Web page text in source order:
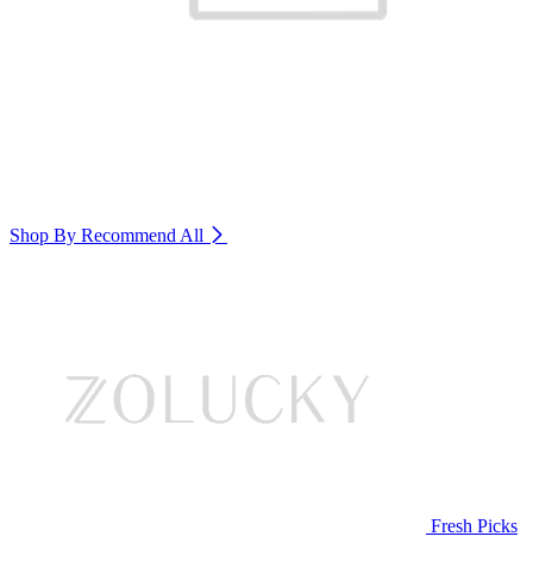
Shop By Recommend All
Fresh Picks